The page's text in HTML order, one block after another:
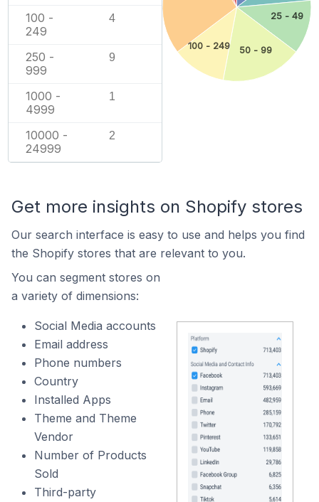
100 -
249
4
250 -
999
9
1000 -
4999
1
10000 -
24999
2
25 - 49
50 - 99
100 - 249
Get more insights on Shopify stores
Our search interface is easy to use and helps you find
the Shopify stores that are relevant to you.
You can segment stores on
a variety of dimensions:
Social Media accounts
Email address
Phone numbers
Country
Installed Apps
Theme and Theme
Vendor
Number of Products
Sold
Third-party